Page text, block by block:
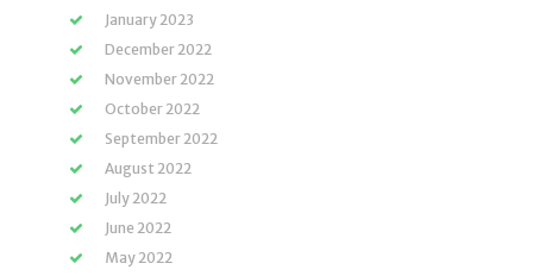
January 2023
December 2022
November 2022
October 2022
September 2022
August 2022
July 2022
June 2022
May 2022